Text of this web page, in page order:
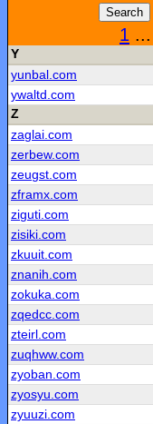
Search
1 ...
Y
yunbal.com
ywaltd.com
Z
zaglai.com
zerbew.com
zeugst.com
zframx.com
ziguti.com
zisiki.com
zkuuit.com
znanih.com
zokuka.com
zqedcc.com
zteirl.com
zuqhww.com
zyoban.com
zyosyu.com
zyuuzi.com